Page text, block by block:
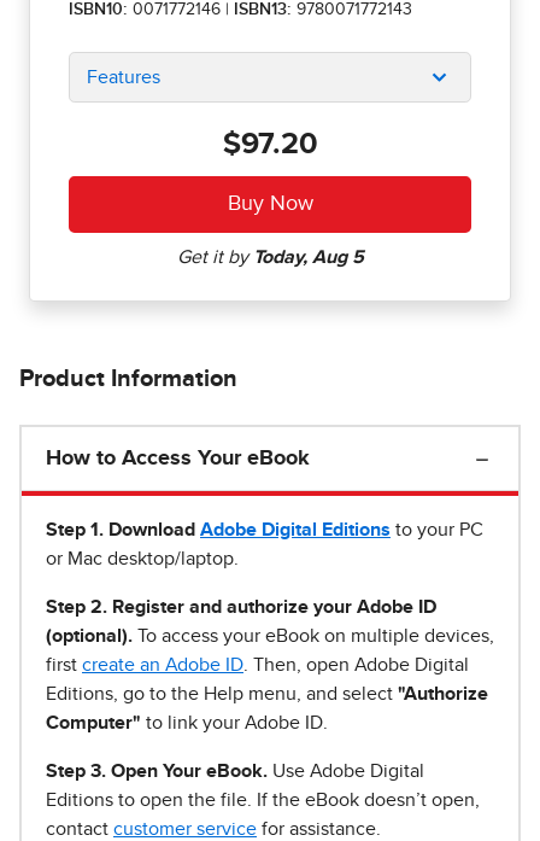
ISBN10: 0071772146 ISBN13: 9780071772143
Features
$97.20
Product Information
How to Access Your eBook
Step 1 . Download Adobe Digital Editions to your PC
or Mac desktop/laptop.
Step 2. Register and authorize your Adobe ID
(optional). To access your eBook on multiple devices,
first create an Adobe ID . Then, open Adobe Digital
Editions, go to the Help menu, and select "Authorize
Computer" to link your Adobe ID.
Step 3. Open Your eBook. Use Adobe Digital
Editions to open the file. If the eBook doesn’t open,
contact customer service for assistance.